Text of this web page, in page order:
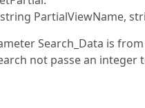
PartialViewName,
Search_Data is
not passe an